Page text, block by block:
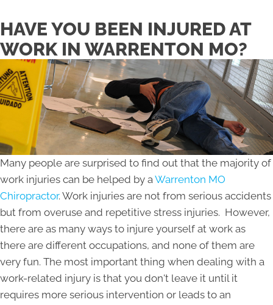
HAVE YOU BEEN INJURED AT
WORK IN WARRENTON MO?
Many people are surprised to find out that the majority of
work injuries can be helped by a Warrenton MO
Chiropractor. Work injuries are not from serious accidents
but from overuse and repetitive stress injuries. However,
there are as many ways to injure yourself at work as
there are different occupations, and none of them are
very fun. The most important thing when dealing with a
work-related injury is that you don't leave it until it
requires more serious intervention or leads to an